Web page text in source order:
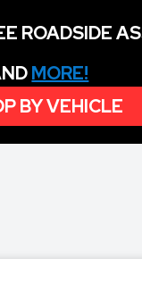
ROADSIDE
MORE!
BY VEHICLE